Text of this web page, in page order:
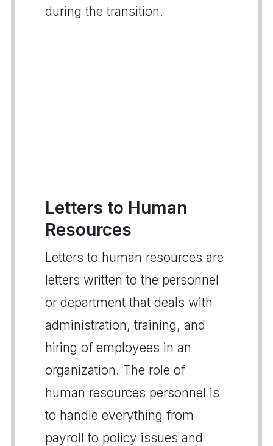
during the transition.
Letters to Human
Resources
Letters to human resources are
letters written to the personnel
or department that deals with
administration, training, and
hiring of employees in an
organization. The role of
human resources personnel is
to handle everything from
payroll to policy issues and